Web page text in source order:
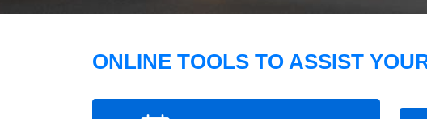
ONLINE TOOLS TO ASSIST